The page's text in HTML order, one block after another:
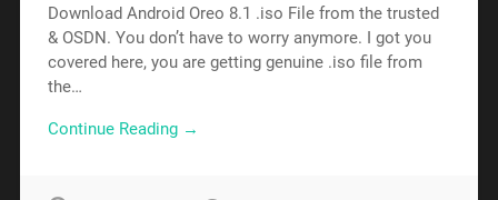
Download Android Oreo 8.1 .iso File from the trusted
& OSDN. You don’t have to worry anymore. I got you
covered here, you are getting genuine .iso file from
the…
Continue Reading →